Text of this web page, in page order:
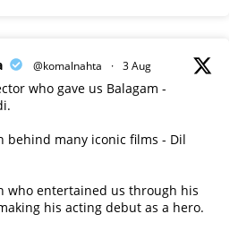
@komalnahta · 3 Aug
who gave us Balagam -
behind many iconic films - Dil
who entertained us through his
his acting debut as a hero.